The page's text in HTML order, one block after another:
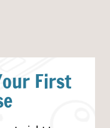
First